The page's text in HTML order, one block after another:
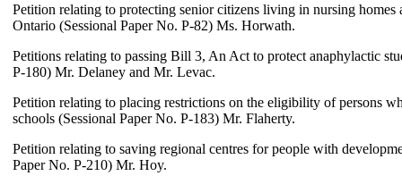
Petition relating to protecting senior citizens living in nursing homes
Ontario (Sessional Paper No. P-82) Ms. Horwath.
Petitions relating to passing Bill 3, An Act to protect anaphylactic
P-180) Mr. Delaney and Mr. Levac.
Petition relating to placing restrictions on the eligibility of persons
schools (Sessional Paper No. P-183) Mr. Flaherty.
Petition relating to saving regional centres for people with
Paper No. P-210) Mr. Hoy.